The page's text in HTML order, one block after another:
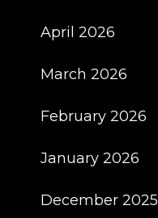
April 2026
March 2026
February 2026
January 2026
December 2025